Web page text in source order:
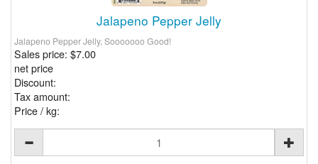
Jalapeno Pepper Jelly
Jalapeno Pepper Jelly, Sooooooo Good!
Sales price: $7.00
net price
Discount:
Tax amount:
Price / kg: